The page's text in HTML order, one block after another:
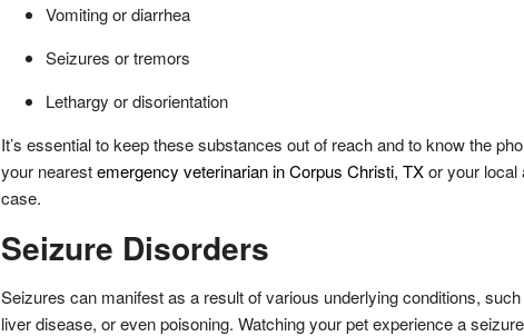
Vomiting or diarrhea
Seizures or tremors
Lethargy or disorientation
It’s essential to keep these substances out of reach and to know the
your nearestemergency veterinarian in Corpus Christi, TXor your local
case.
Seizure Disorders
Seizures can manifest as a result of various underlying conditions,
liver disease, or even poisoning. Watching your pet experience a